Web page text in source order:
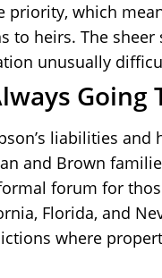
which
heirs. The sheer
unusually
Going
liabilities and
and Brown
forum for
Florida, and
where